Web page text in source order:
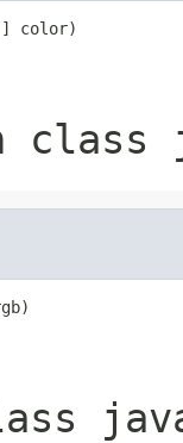
color)
class